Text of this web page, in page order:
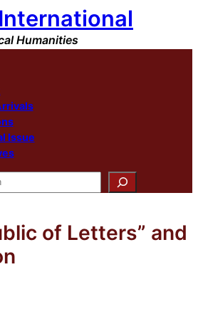
Humanities
Issue
of Letters” and